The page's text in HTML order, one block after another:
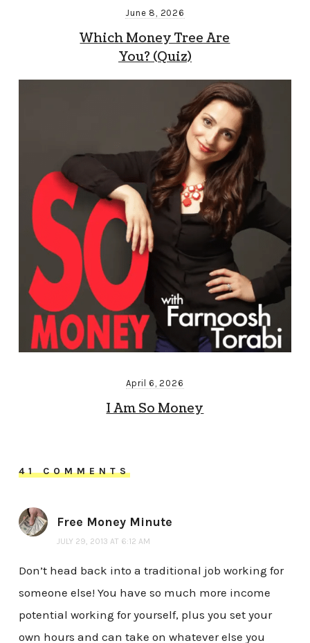
June 8, 2026
Which Money Tree Are
You? (Quiz)
April 6, 2026
I Am So Money
41 COMMENTS
Free Money Minute
JULY 29, 2013 AT 6:12 AM
Don’t head back into a traditional job working for
someone else! You have so much more income
potential working for yourself, plus you set your
own hours and can take on whatever else you